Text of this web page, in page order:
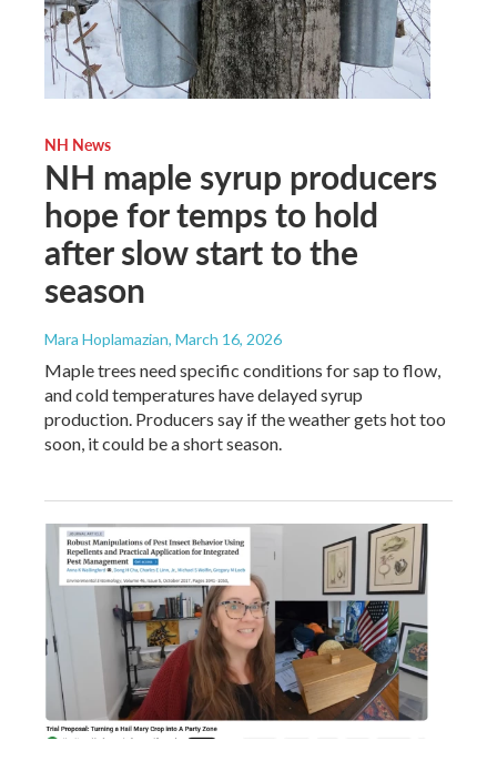
NH News
NH maple syrup producers
hope for temps to hold
after slow start to the
season
Mara Hoplamazian, March 16, 2026
Maple trees need specific conditions for sap to flow,
and cold temperatures have delayed syrup
production. Producers say if the weather gets hot too
soon, it could be a short season.